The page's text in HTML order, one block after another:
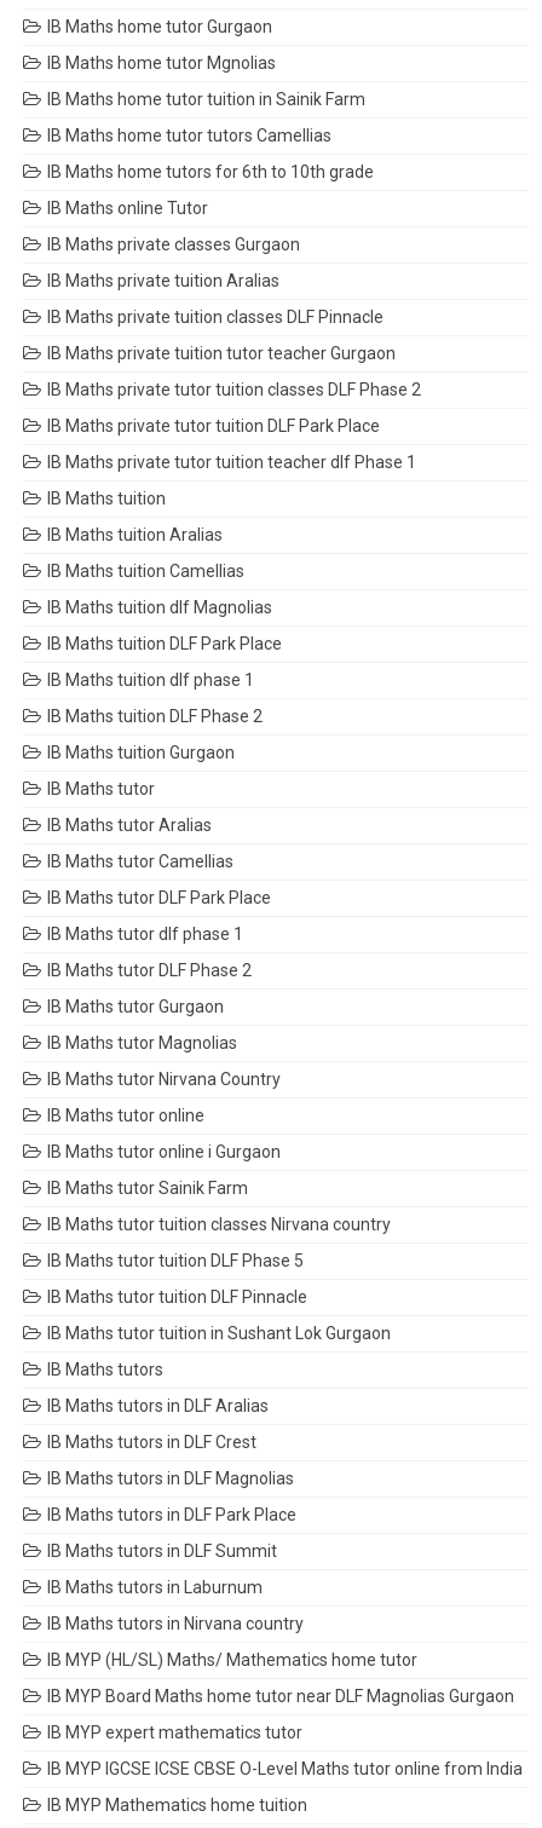
IB Maths home tutor Gurgaon
IB Maths home tutor Mgnolias
IB Maths home tutor tuition in Sainik Farm
IB Maths home tutor tutors Camellias
IB Maths home tutors for 6th to 10th grade
IB Maths online Tutor
IB Maths private classes Gurgaon
IB Maths private tuition Aralias
IB Maths private tuition classes DLF Pinnacle
IB Maths private tuition tutor teacher Gurgaon
IB Maths private tutor tuition classes DLF Phase 2
IB Maths private tutor tuition DLF Park Place
IB Maths private tutor tuition teacher dlf Phase 1
IB Maths tuition
IB Maths tuition Aralias
IB Maths tuition Camellias
IB Maths tuition dlf Magnolias
IB Maths tuition DLF Park Place
IB Maths tuition dlf phase 1
IB Maths tuition DLF Phase 2
IB Maths tuition Gurgaon
IB Maths tutor
IB Maths tutor Aralias
IB Maths tutor Camellias
IB Maths tutor DLF Park Place
IB Maths tutor dlf phase 1
IB Maths tutor DLF Phase 2
IB Maths tutor Gurgaon
IB Maths tutor Magnolias
IB Maths tutor Nirvana Country
IB Maths tutor online
IB Maths tutor online i Gurgaon
IB Maths tutor Sainik Farm
IB Maths tutor tuition classes Nirvana country
IB Maths tutor tuition DLF Phase 5
IB Maths tutor tuition DLF Pinnacle
IB Maths tutor tuition in Sushant Lok Gurgaon
IB Maths tutors
IB Maths tutors in DLF Aralias
IB Maths tutors in DLF Crest
IB Maths tutors in DLF Magnolias
IB Maths tutors in DLF Park Place
IB Maths tutors in DLF Summit
IB Maths tutors in Laburnum
IB Maths tutors in Nirvana country
IB MYP (HL/SL) Maths/ Mathematics home tutor
IB MYP Board Maths home tutor near DLF Magnolias Gurgaon
IB MYP expert mathematics tutor
IB MYP IGCSE ICSE CBSE O-Level Maths tutor online from India
IB MYP Mathematics home tuition